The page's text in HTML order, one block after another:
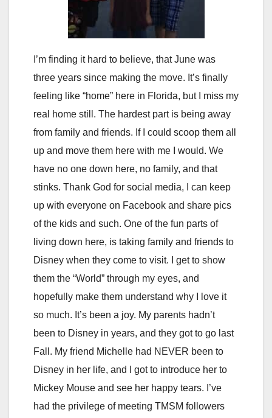
I’m finding it hard to believe, that June was
three years since making the move. It’s finally
feeling like “home” here in Florida, but I miss my
real home still. The hardest part is being away
from family and friends. If I could scoop them all
up and move them here with me I would. We
have no one down here, no family, and that
stinks. Thank God for social media, I can keep
up with everyone on Facebook and share pics
of the kids and such. One of the fun parts of
living down here, is taking family and friends to
Disney when they come to visit. I get to show
them the “World” through my eyes, and
hopefully make them understand why I love it
so much. It’s been a joy. My parents hadn’t
been to Disney in years, and they got to go last
Fall. My friend Michelle had NEVER been to
Disney in her life, and I got to introduce her to
Mickey Mouse and see her happy tears. I’ve
had the privilege of meeting TMSM followers